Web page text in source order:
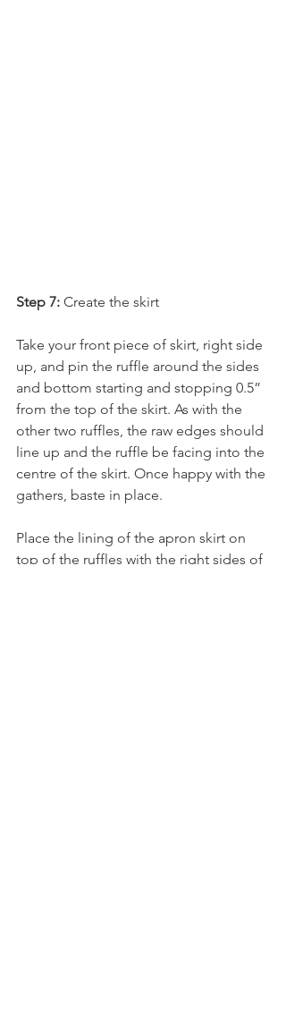
Step 7: Create the skirt
Take your front piece of skirt, right side
up, and pin the ruffle around the sides
and bottom starting and stopping 0.5”
from the top of the skirt. As with the
other two ruffles, the raw edges should
line up and the ruffle be facing into the
centre of the skirt. Once happy with the
gathers, baste in place.
Place the lining of the apron skirt on
top of the ruffles with the right sides of